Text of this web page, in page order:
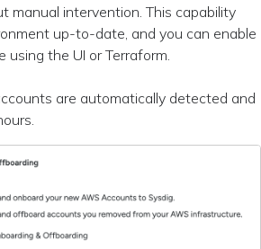
manual intervention. This capability
up-to-date, and you can enable
using the UI or Terraform.
are automatically detected and